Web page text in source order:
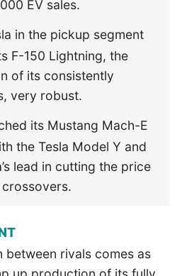
EV sales.
in the pickup segment
F-150 Lightning, the
of its consistently
very robust.
its Mustang Mach-E
the Tesla Model Y and
lead in cutting the price
between rivals comes as